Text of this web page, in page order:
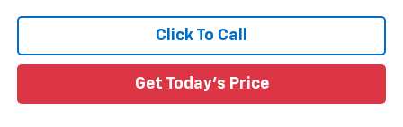
Click To Call
Get Today's Price